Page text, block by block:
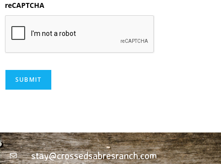
reCAPTCHA
SUBMIT
stay@crossedsabresranch.com